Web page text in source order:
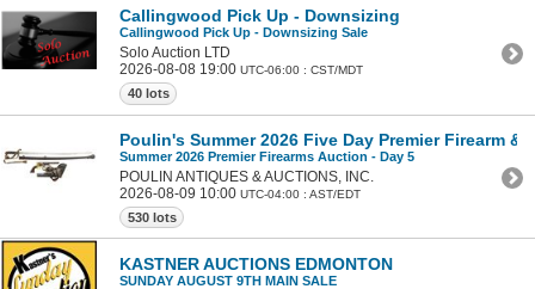
Callingwood Pick Up - Downsizing
Callingwood Pick Up - Downsizing Sale
Solo Auction LTD
2026-08-08 19:00 UTC-06:00 : CST/MDT
40 lots
Poulin's Summer 2026 Five Day Premier Firearm &
Summer 2026 Premier Firearms Auction - Day 5
POULIN ANTIQUES & AUCTIONS, INC.
2026-08-09 10:00 UTC-04:00 : AST/EDT
530 lots
KASTNER AUCTIONS EDMONTON
SUNDAY AUGUST 9TH MAIN SALE